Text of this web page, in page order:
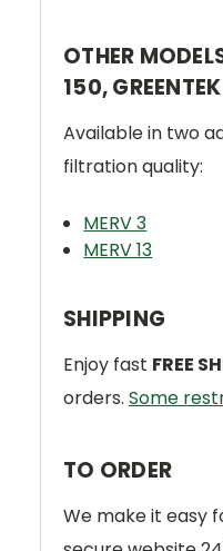
OTHER
150,
Available in two
filtration quality:
MERV 3
MERV 13
SHIPPING
Enjoy fast FREE
orders. Some
TO ORDER
We make it easy